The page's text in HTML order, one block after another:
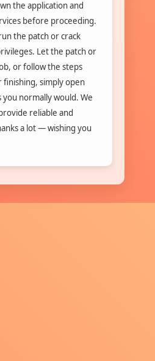
the application and
before proceeding.
the patch or crack
Let the patch or
or follow the steps
simply open
normally would. We
reliable and
a lot — wishing you